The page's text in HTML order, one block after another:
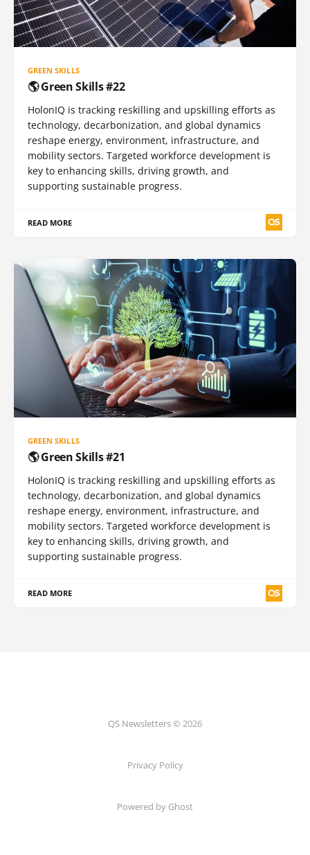
GREEN SKILLS
🌎 Green Skills #22
HolonIQ is tracking reskilling and upskilling efforts as
technology, decarbonization, and global dynamics
reshape energy, environment, infrastructure, and
mobility sectors. Targeted workforce development is
key to enhancing skills, driving growth, and
supporting sustainable progress.
READ MORE
GREEN SKILLS
🌎 Green Skills #21
HolonIQ is tracking reskilling and upskilling efforts as
technology, decarbonization, and global dynamics
reshape energy, environment, infrastructure, and
mobility sectors. Targeted workforce development is
key to enhancing skills, driving growth, and
supporting sustainable progress.
READ MORE
QS Newsletters © 2026
Privacy Policy
Powered by Ghost